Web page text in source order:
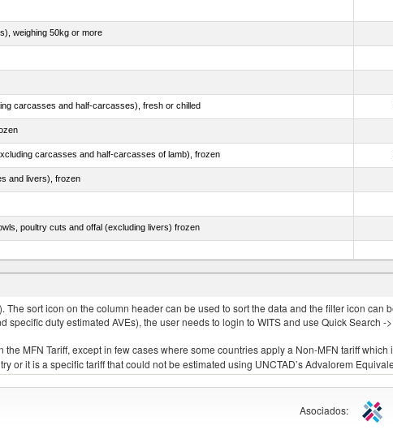
weighing 50kg or more
carcasses and half-carcasses), fresh or chilled
carcasses and half-carcasses of lamb), frozen
and livers), frozen
poultry cuts and offal (excluding livers) frozen
sort icon on the column header can be used to sort the data and the filter icon can
duty estimated AVEs), the user needs to login to WITS and use Quick Search -
MFN Tariff, except in few cases where some countries apply a Non-MFN tariff which
or it is a specific tariff that could not be estimated using UNCTAD’s Advalorem
Asociados: